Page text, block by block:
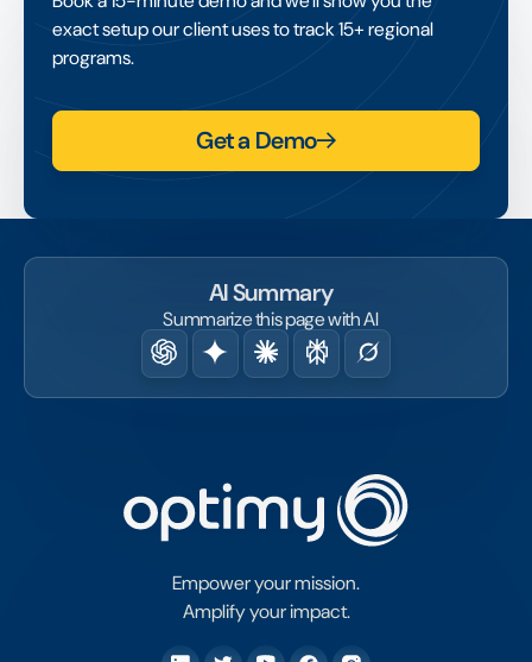
exact setup our client uses to track 15+ regional
programs.
Get a Demo
AI Summary
Summarize this page with AI
Empower your mission.
Amplify your impact.